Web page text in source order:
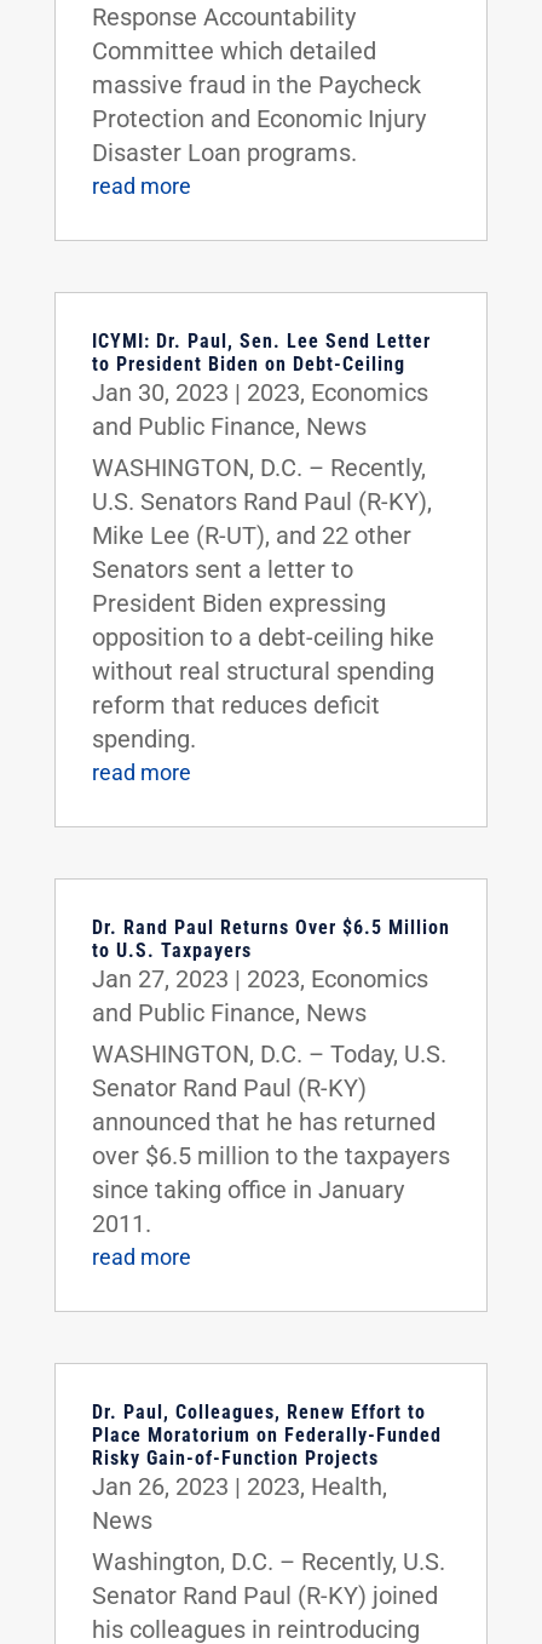
Response Accountability
Committee which detailed
massive fraud in the Paycheck
Protection and Economic Injury
Disaster Loan programs.
read more
ICYMI: Dr. Paul, Sen. Lee Send Letter
to President Biden on Debt-Ceiling
Jan 30, 2023 | 2023, Economics
and Public Finance, News
WASHINGTON, D.C. – Recently,
U.S. Senators Rand Paul (R-KY),
Mike Lee (R-UT), and 22 other
Senators sent a letter to
President Biden expressing
opposition to a debt-ceiling hike
without real structural spending
reform that reduces deficit
spending.
read more
Dr. Rand Paul Returns Over $6.5 Million
to U.S. Taxpayers
Jan 27, 2023 | 2023, Economics
and Public Finance, News
WASHINGTON, D.C. – Today, U.S.
Senator Rand Paul (R-KY)
announced that he has returned
over $6.5 million to the taxpayers
since taking office in January
2011.
read more
Dr. Paul, Colleagues, Renew Effort to
Place Moratorium on Federally-Funded
Risky Gain-of-Function Projects
Jan 26, 2023 | 2023, Health,
News
Washington, D.C. – Recently, U.S.
Senator Rand Paul (R-KY) joined
his colleagues in reintroducing